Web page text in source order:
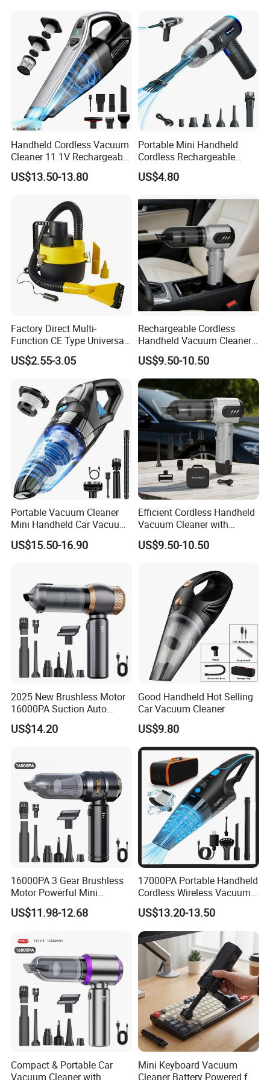
Company Profile
Q1: Are you Factory or Trading Company?
A1: We are a trading company which has 20 years of glorious
development history and evolution.
Q2: Whether to provide OEM / ODM?
Handheld Cordless Vacuum
Cleaner 11.1V Rechargeable
HEPA Stainless Steel Filter
650ml Dust Cup 2 Speed
US$13.50-13.80
Portable Mini Handheld
Cordless Rechargeable
Vacuum Cleaner Home
US$4.80
Factory Direct Multi-
Function CE Type Universal
DC 12V Wet Dry Car
Vacuum Cleaner
US$2.55-3.05
Rechargeable Cordless
Handheld Vacuum Cleaner
for Pet Hair and Daily
Messes
US$9.50-10.50
Portable Vacuum Cleaner
Mini Handheld Car Vacuum
Cleaner Cordless for Cars
US$15.50-16.90
Efficient Cordless Handheld
Vacuum Cleaner with
Strong Suction for Auto
Interiors
US$9.50-10.50
2025 New Brushless Motor
16000PA Suction Auto
Stofzuiger 6000mAh Battery
Cordless Car Vacuum
US$14.20
Good Handheld Hot Selling
Car Vacuum Cleaner
US$9.80
16000PA 3 Gear Brushless
Motor Powerful Mini
Wireless Handheld Car
Vacuum Cleaner
US$11.98-12.68
17000PA Portable Handheld
Cordless Wireless Vacuum
Cleaner
US$13.20-13.50
Compact & Portable Car
Vacuum Cleaner with
Mini Keyboard Vacuum
Cleaner Battery Powered for